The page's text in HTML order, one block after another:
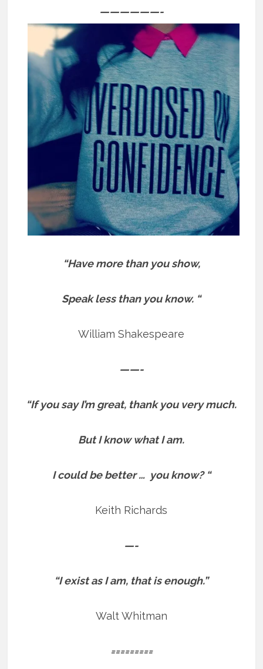
——————-
“Have more than you show,
Speak less than you know. “
William Shakespeare
——-
“If you say I’m great, thank you very much.
But I know what I am.
I could be better … you know? “
Keith Richards
—-
“I exist as I am, that is enough.”
Walt Whitman
=========